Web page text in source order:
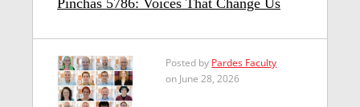
Pinchas 5786: Voices That Change Us
Posted by Pardes Faculty
on June 28, 2026